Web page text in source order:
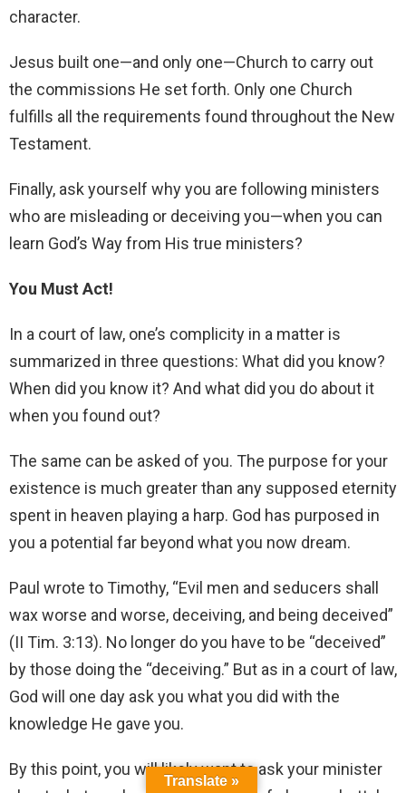
character.
Jesus built one—and only one—Church to carry out
the commissions He set forth. Only one Church
fulfills all the requirements found throughout the New
Testament.
Finally, ask yourself why you are following ministers
who are misleading or deceiving you—when you can
learn God’s Way from His true ministers?
You Must Act!
In a court of law, one’s complicity in a matter is
summarized in three questions: What did you know?
When did you know it? And what did you do about it
when you found out?
The same can be asked of you. The purpose for your
existence is much greater than any supposed eternity
spent in heaven playing a harp. God has purposed in
you a potential far beyond what you now dream.
Paul wrote to Timothy, “Evil men and seducers shall
wax worse and worse, deceiving, and being deceived”
(II Tim. 3:13). No longer do you have to be “deceived”
by those doing the “deceiving.” But as in a court of law,
God will one day ask you what you did with the
knowledge He gave you.
By this point, you will likely want to ask your minister
Translate »